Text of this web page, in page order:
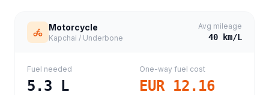
Motorcycle
Kapchai / Underbone
Avg mileage
40 km/L
Fuel needed
5.3 L
One-way fuel cost
EUR 12.16